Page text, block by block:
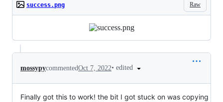
Raw
success.png
mossypycommentedOct 7, 2022• edited
Finally got this to work! the bit I got stuck on was copying